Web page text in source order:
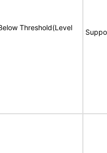
Threshold(Level